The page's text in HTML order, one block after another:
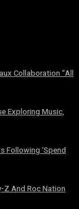
Collaboration “All
Exploring Music,
Following ‘Spend
Z And Roc Nation